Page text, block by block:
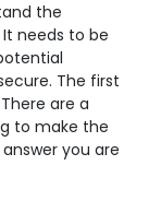
the
needs to be
The first
are a
to make the
you are